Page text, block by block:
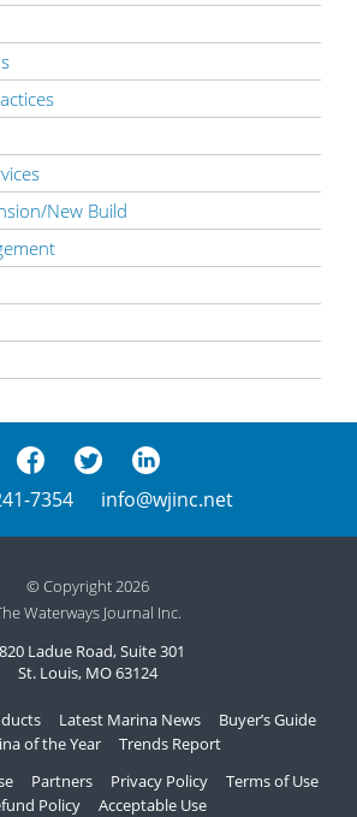
New Build
7354 info@wjinc.net
© Copyright 2026
Waterways Journal Inc.
Ladue Road, Suite 301
St. Louis, MO 63124
Latest Marina News
Buyer’s Guide
of the Year
Trends Report
Partners Privacy Policy
Terms of Use
Policy
Acceptable Use